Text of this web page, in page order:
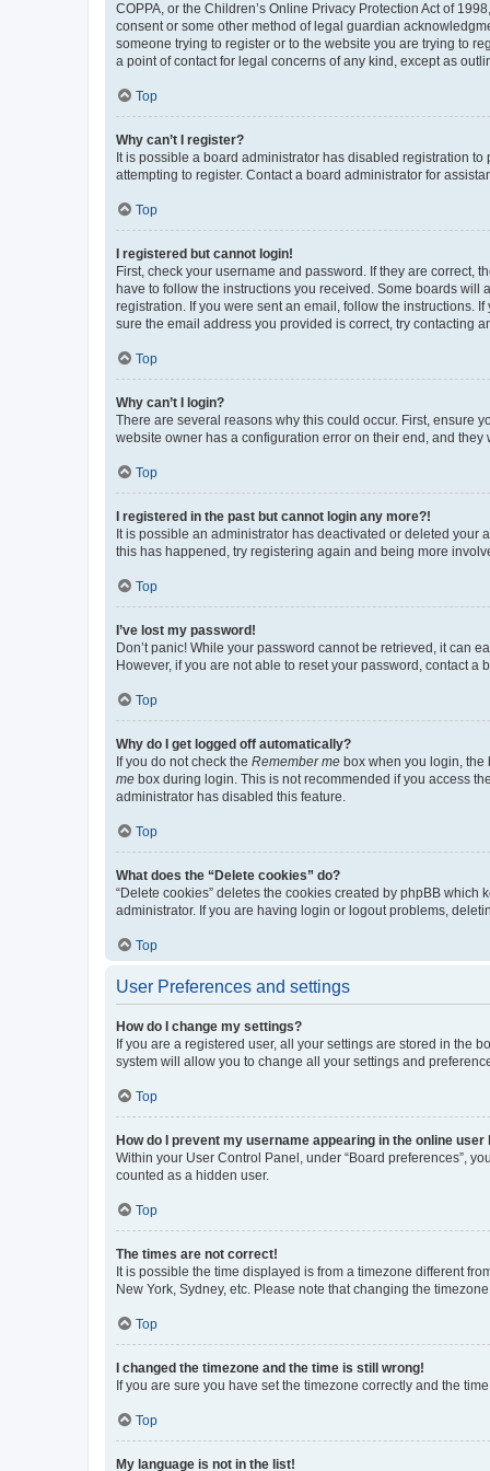
COPPA, or the Children’s Online Privacy Protection Act of
consent or some other method of legal guardian
someone trying to register or to the website you are trying to
a point of contact for legal concerns of any kind, except as
Top
Why can’t I register?
It is possible a board administrator has disabled registration
attempting to register. Contact a board administrator for
Top
I registered but cannot login!
First, check your username and password. If they are correct,
have to follow the instructions you received. Some boards
registration. If you were sent an email, follow the instructions.
sure the email address you provided is correct, try contacting
Top
Why can’t I login?
There are several reasons why this could occur. First, ensure
website owner has a configuration error on their end, and they
Top
I registered in the past but cannot login any more?!
It is possible an administrator has deactivated or deleted
this has happened, try registering again and being more
Top
I’ve lost my password!
Don’t panic! While your password cannot be retrieved, it can
However, if you are not able to reset your password, contact a
Top
Why do I get logged off automatically?
If you do not check the Remember me box when you login,
me box during login. This is not recommended if you access
administrator has disabled this feature.
Top
What does the “Delete cookies” do?
“Delete cookies” deletes the cookies created by phpBB
administrator. If you are having login or logout problems,
Top
User Preferences and settings
How do I change my settings?
If you are a registered user, all your settings are stored in the
system will allow you to change all your settings and
Top
How do I prevent my username appearing in the online user
Within your User Control Panel, under “Board preferences”,
counted as a hidden user.
Top
The times are not correct!
It is possible the time displayed is from a timezone different
New York, Sydney, etc. Please note that changing the
Top
I changed the timezone and the time is still wrong!
If you are sure you have set the timezone correctly and the
Top
My language is not in the list!